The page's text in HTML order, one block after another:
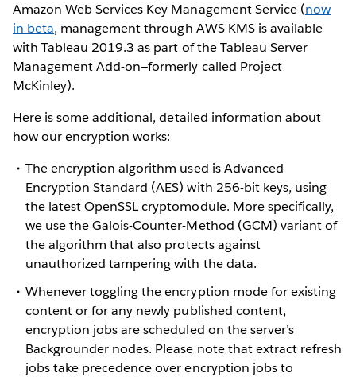
Amazon Web Services Key Management Service (now
in beta, management through AWS KMS is available
with Tableau 2019.3 as part of the Tableau Server
Management Add-on—formerly called Project
McKinley).
Here is some additional, detailed information about
how our encryption works:
The encryption algorithm used is Advanced
Encryption Standard (AES) with 256-bit keys, using
the latest OpenSSL cryptomodule. More specifically,
we use the Galois-Counter-Method (GCM) variant of
the algorithm that also protects against
unauthorized tampering with the data.
Whenever toggling the encryption mode for existing
content or for any newly published content,
encryption jobs are scheduled on the server’s
Backgrounder nodes. Please note that extract refresh
jobs take precedence over encryption jobs to